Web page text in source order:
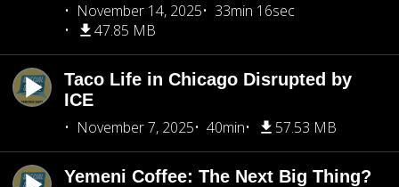
November 14, 2025
33min 16sec
47.85 MB
Taco Life in Chicago Disrupted by
ICE
November 7, 2025
40min 57.53 MB
Yemeni Coffee: The Next Big Thing?